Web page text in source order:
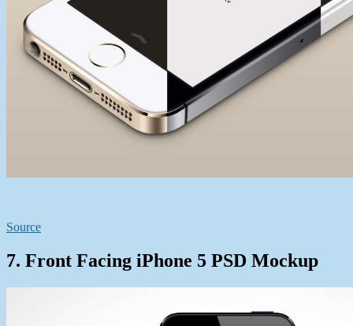
Source
7. Front Facing iPhone 5 PSD Mockup